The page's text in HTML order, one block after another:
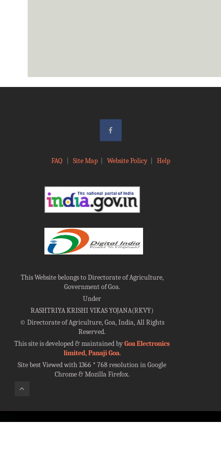
FAQ Site Map| Website Policy| Help
This Website belongs to Directorate of Agriculture,
Government of Goa.
Under
RASHTRIYA KRISHI VIKAS YOJANA(RKVY)
©Directorate of Agriculture, Goa, India, All Rights
Reserved.
This site is developed & maintained byGoa Electronics
limited, Panaji Goa.
Site best Viewed with 1366 * 768 resolution in Google
Chrome & Mozilla Firefox.